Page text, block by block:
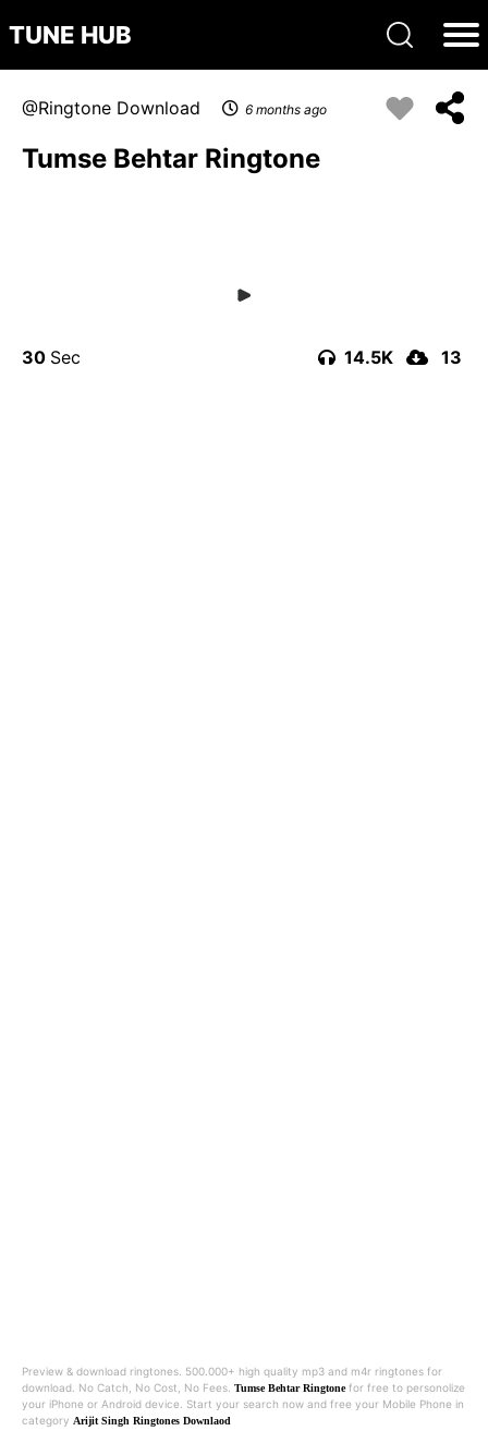
TUNE HUB
Ringtone Download 6 months ago
Tumse Behtar Ringtone
30 14.5K 13
Preview & download ringtones. 500.000+ high quality mp3 and m4r ringtones for
download. No Catch, No Cost, No Fees. Tumse Behtar Ringtonefor free to personolize
your iPhone or Android device. Start your search now and free your Mobile Phone in
category Arijit Singh Ringtones Downlaod